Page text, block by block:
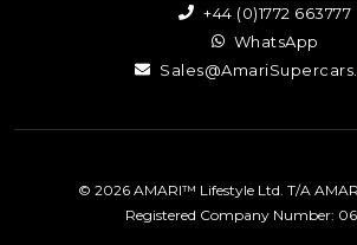
+44 (0)1772 663777
WhatsApp
© 2026 AMARI™ Lifestyle Ltd. T/A
Registered Company Number: